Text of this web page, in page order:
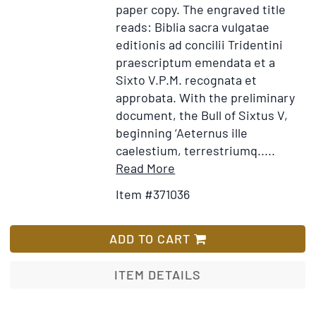
paper copy. The engraved title
reads: Biblia sacra vulgatae
editionis ad concilii Tridentini
praescriptum emendata et a
Sixto V.P.M. recognata et
approbata. With the preliminary
document, the Bull of Sixtus V,
beginning ‘Aeternus ille
caelestium, terrestriumq.....
Read More
for
sacra
vulgatae
editionis
Wish
Item #371036
ADD TO CART
ITEM DETAILS